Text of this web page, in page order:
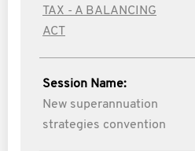
TAX - A BALANCING
ACT
Session Name:
New superannuation
strategies convention